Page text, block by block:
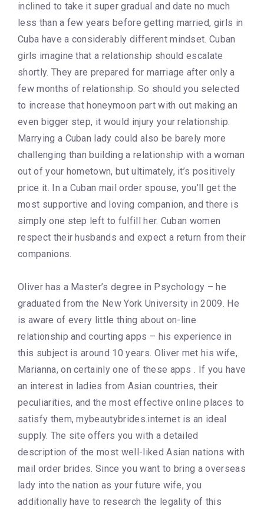
inclined to take it super gradual and date no much
less than a few years before getting married, girls in
Cuba have a considerably different mindset. Cuban
girls imagine that a relationship should escalate
shortly. They are prepared for marriage after only a
few months of relationship. So should you selected
to increase that honeymoon part with out making an
even bigger step, it would injury your relationship.
Marrying a Cuban lady could also be barely more
challenging than building a relationship with a woman
out of your hometown, but ultimately, it’s positively
price it. In a Cuban mail order spouse, you’ll get the
most supportive and loving companion, and there is
simply one step left to fulfill her. Cuban women
respect their husbands and expect a return from their
companions.
Oliver has a Master’s degree in Psychology – he
graduated from the New York University in 2009. He
is aware of every little thing about on-line
relationship and courting apps – his experience in
this subject is around 10 years. Oliver met his wife,
Marianna, on certainly one of these apps . If you have
an interest in ladies from Asian countries, their
peculiarities, and the most effective online places to
satisfy them, mybeautybrides.internet is an ideal
supply. The site offers you with a detailed
description of the most well-liked Asian nations with
mail order brides. Since you want to bring a overseas
lady into the nation as your future wife, you
additionally have to research the legality of this